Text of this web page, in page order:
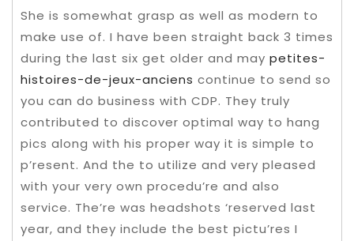
She is somewhat grasp as well as modern to
make use of. I have been straight back 3 times
during the last six get older and may petites-
histoires-de-jeux-anciens continue to send so
you can do business with CDP. They truly
contributed to discover optimal way to hang
pics along with his proper way it is simple to
p’resent. And the to utilize and very pleased
with your very own procedu’re and also
service. The’re was headshots ‘reserved last
year, and they include the best pictu’res I